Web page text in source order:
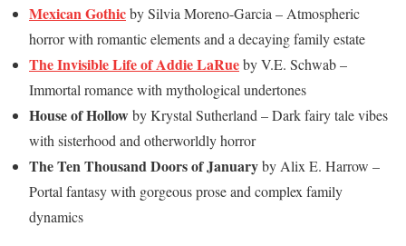
Mexican Gothicby Silvia Moreno-Garcia – Atmospheric
horror with romantic elements and a decaying family estate
The Invisible Life of Addie LaRueby V.E. Schwab –
Immortal romance with mythological undertones
House of Hollowby Krystal Sutherland – Dark fairy tale vibes
with sisterhood and otherworldly horror
The Ten Thousand Doors of Januaryby Alix E. Harrow –
Portal fantasy with gorgeous prose and complex family
dynamics